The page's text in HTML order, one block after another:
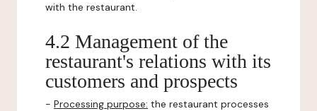
with the restaurant.
4.2 Management of the
restaurant's relations with its
customers and prospects
- Processing purpose: the restaurant processes